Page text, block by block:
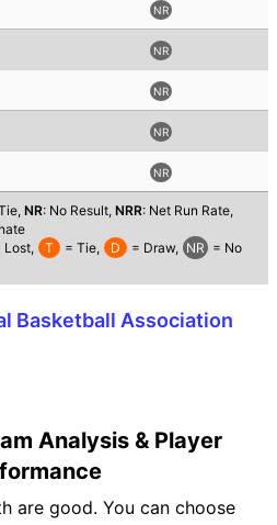
NR
NR
NR
NR
NR
NR: No Result, NRR: Net Run Rate,
Lost, T = Tie, D = Draw, NR = No
Basketball Association
Analysis & Player
are good. You can choose